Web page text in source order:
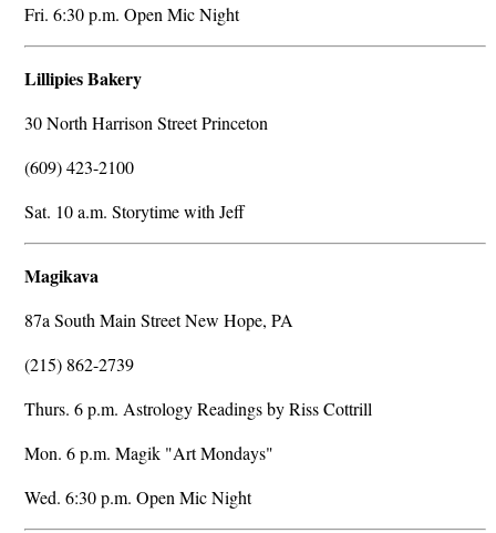
Fri. 6:30 p.m. Open Mic Night
Lillipies Bakery
30 North Harrison Street Princeton
(609) 423-2100
Sat. 10 a.m. Storytime with Jeff
Magikava
87a South Main Street New Hope, PA
(215) 862-2739
Thurs. 6 p.m. Astrology Readings by Riss Cottrill
Mon. 6 p.m. Magik "Art Mondays"
Wed. 6:30 p.m. Open Mic Night